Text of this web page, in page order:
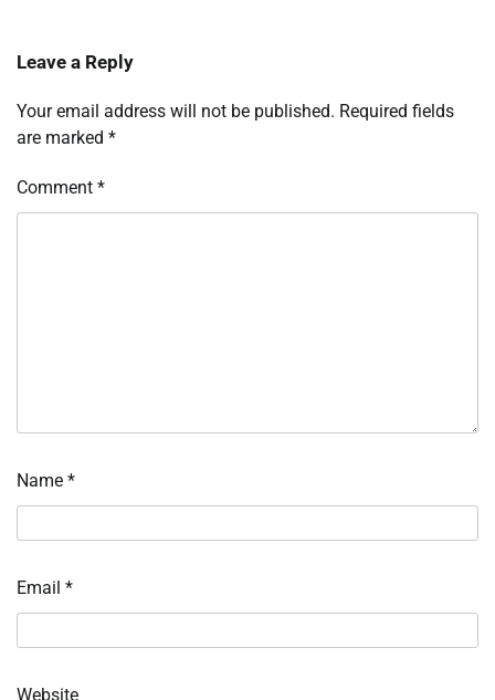
Leave a Reply
Your email address will not be published. Required fields
are marked *
Comment *
Name *
Email *
Website